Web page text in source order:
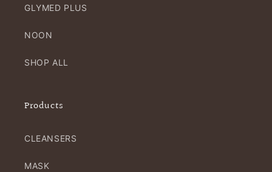
GLYMED PLUS
NOON
SHOP ALL
Products
CLEANSERS
MASK